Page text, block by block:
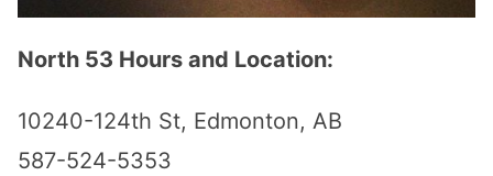
North 53 Hours and Location:
10240-124th St, Edmonton, AB
587-524-5353